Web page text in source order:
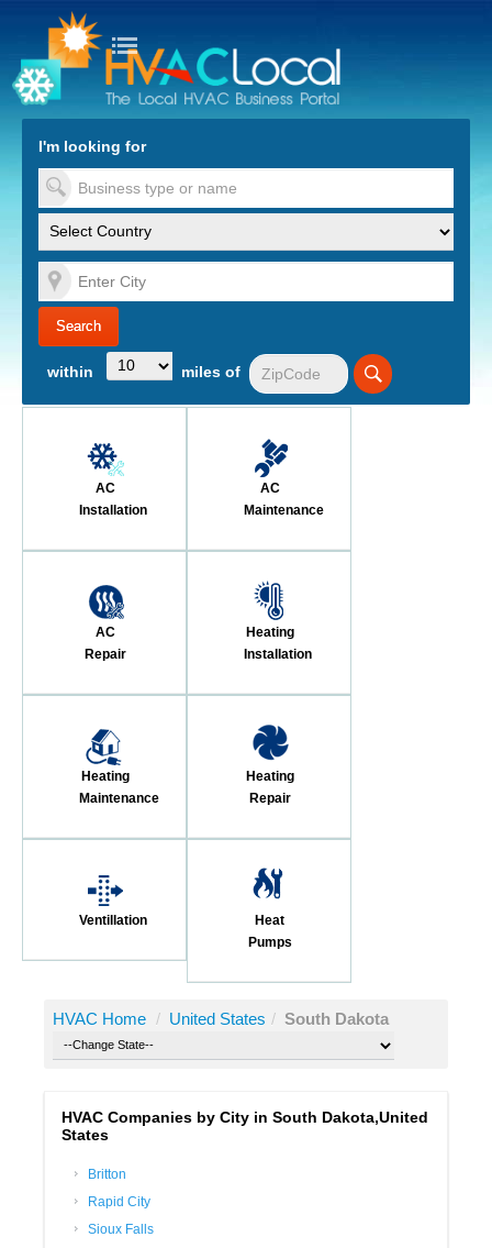
to Content
I'm looking for
within miles of
AC
Installation
AC
Maintenance
AC
Repair
Heating
Installation
Heating
Maintenance
Heating
Repair
Ventillation
Heat
Pumps
HVAC Home / United States / South Dakota
HVAC Companies by City in South Dakota,United
States
Britton
Rapid City
Sioux Falls